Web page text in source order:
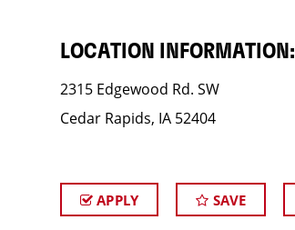
LOCATION INFORMATION:
2315 Edgewood Rd. SW
Cedar Rapids, IA 52404
APPLY SAVE